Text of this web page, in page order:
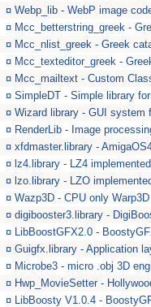
¤ Webp_lib - WebP image
¤ Mcc_betterstring_greek -
¤ Mcc_nlist_greek - Greek
¤ Mcc_texteditor_greek -
¤ Mcc_mailtext - Custom
¤ SimpleDT - Simple library
¤ Wizard library - GUI system
¤ RenderLib - Image
¤ xfdmaster.library -
¤ lz4.library - LZ4
¤ lzo.library - LZO
¤ Wazp3D - CPU only
¤ digibooster3.library -
¤ LibBoostGFX2.0 -
¤ Guigfx.library - Application
¤ Microbe3 - micro .obj 3D
¤ Hwp_MovieSetter -
¤ LibBoosty V1.0.4 -